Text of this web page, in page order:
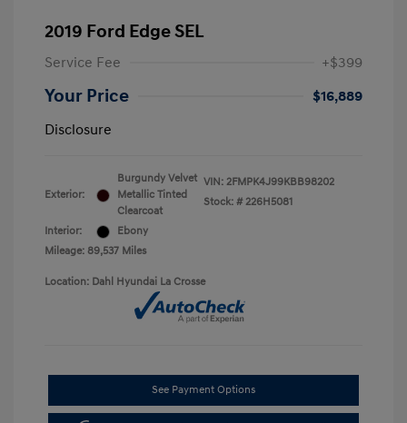
2019 Ford Edge SEL
Service Fee +$399
Your Price
$16,889
Disclosure
Exterior:
Burgundy Velvet
Metallic Tinted
Clearcoat
Interior:
Ebony
Mileage: 89,537 Miles
VIN: 2FMPK4J99KBB98202
Stock: # 226H5081
Location: Dahl Hyundai La Crosse
See Payment Options